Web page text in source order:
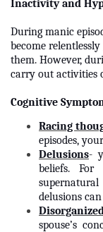
Inactivity and
During manic
become
them. However,
carry out activities
Cognitive
Racing
episodes,
Delusions-
beliefs.
delusions
spouse’s